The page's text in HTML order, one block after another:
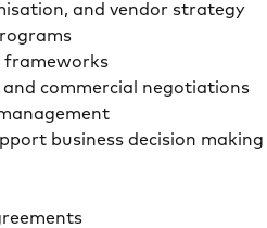
and vendor strategy
frameworks
commercial negotiations
business decision making